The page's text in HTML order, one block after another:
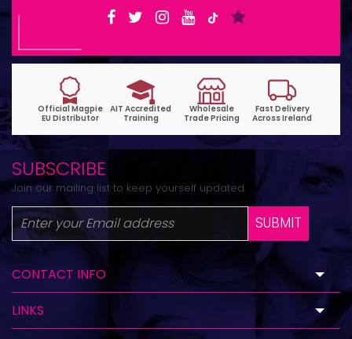
SUBSCRIBE
Join our mailing list to keep yourself updated.
SUBMIT
CONTACT INFO
LINKS